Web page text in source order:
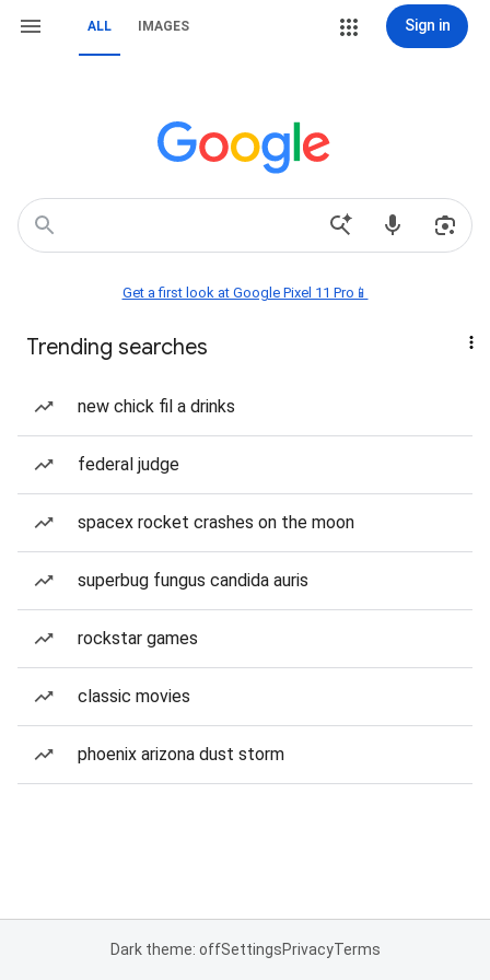
ALL IMAGES Sign in
Get a first look at Google Pixel 11 Pro📱
Trending searches
new chick fil a drinks
federal judge
spacex rocket crashes on the moon
superbug fungus candida auris
rockstar games
classic movies
phoenix arizona dust storm
Dark theme: offSettingsPrivacyTerms